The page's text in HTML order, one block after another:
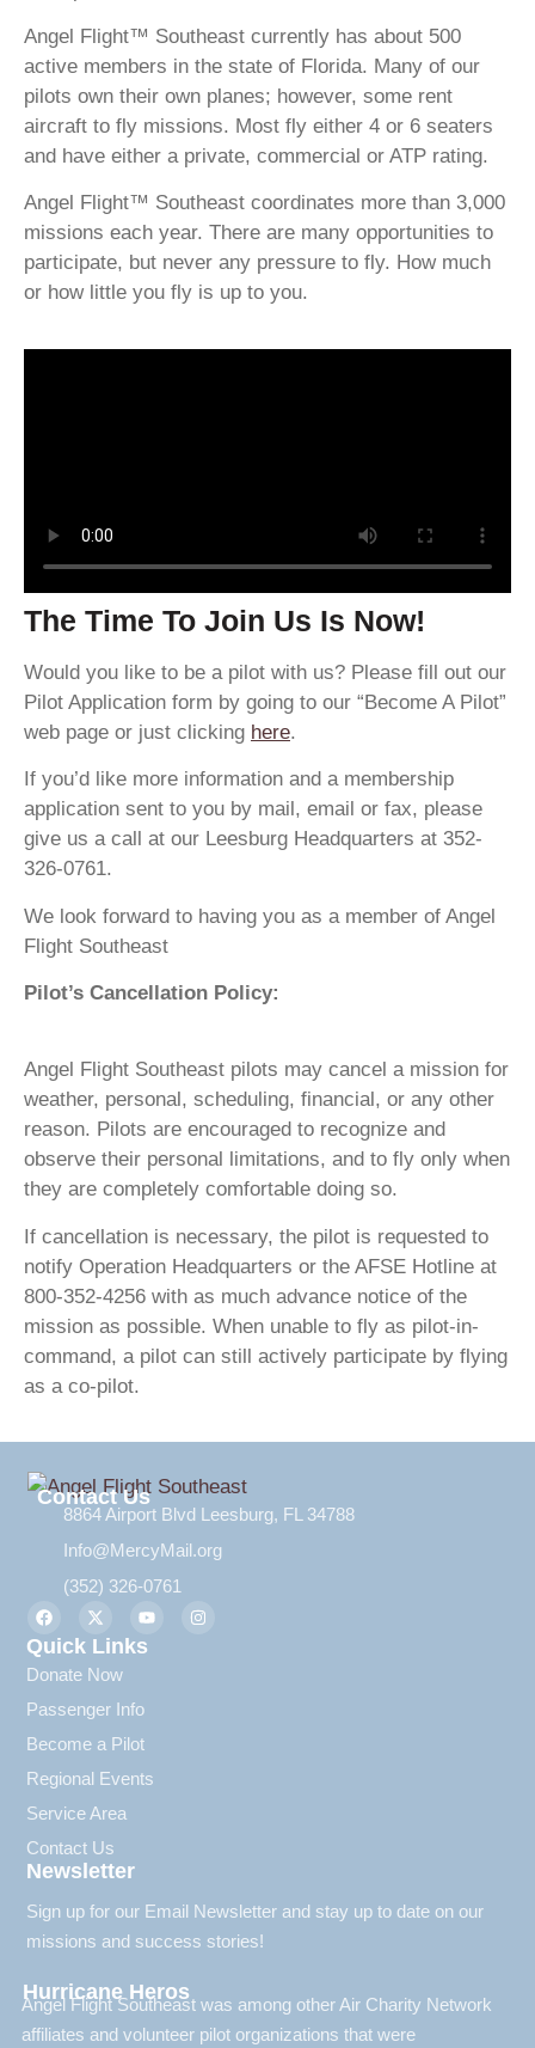
Angel Flight™ Southeast currently has about 500
active members in the state of Florida. Many of our
pilots own their own planes; however, some rent
aircraft to fly missions. Most fly either 4 or 6 seaters
and have either a private, commercial or ATP rating.
Angel Flight™ Southeast coordinates more than 3,000
missions each year. There are many opportunities to
participate, but never any pressure to fly. How much
or how little you fly is up to you.
The Time To Join Us Is Now!
Would you like to be a pilot with us? Please fill out our
Pilot Application form by going to our “Become A Pilot”
web page or just clicking here.
If you’d like more information and a membership
application sent to you by mail, email or fax, please
give us a call at our Leesburg Headquarters at 352-
326-0761.
We look forward to having you as a member of Angel
Flight Southeast
Pilot’s Cancellation Policy:
Angel Flight Southeast pilots may cancel a mission for
weather, personal, scheduling, financial, or any other
reason. Pilots are encouraged to recognize and
observe their personal limitations, and to fly only when
they are completely comfortable doing so.
If cancellation is necessary, the pilot is requested to
notify Operation Headquarters or the AFSE Hotline at
800-352-4256 with as much advance notice of the
mission as possible. When unable to fly as pilot-in-
command, a pilot can still actively participate by flying
as a co-pilot.
Contact Us
8864 Airport Blvd Leesburg, FL 34788
Info@MercyMail.org
(352) 326-0761
Quick Links
Donate Now
Passenger Info
Become a Pilot
Regional Events
Service Area
Contact Us
Newsletter
Sign up for our Email Newsletter and stay up to date on our
missions and success stories!
Hurricane Heros
Angel Flight Southeast was among other Air Charity Network
affiliates and volunteer pilot organizations that were